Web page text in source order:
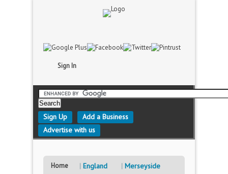
Sign In
Sign Up
Add a Business
Advertise with us
Home England
Merseyside